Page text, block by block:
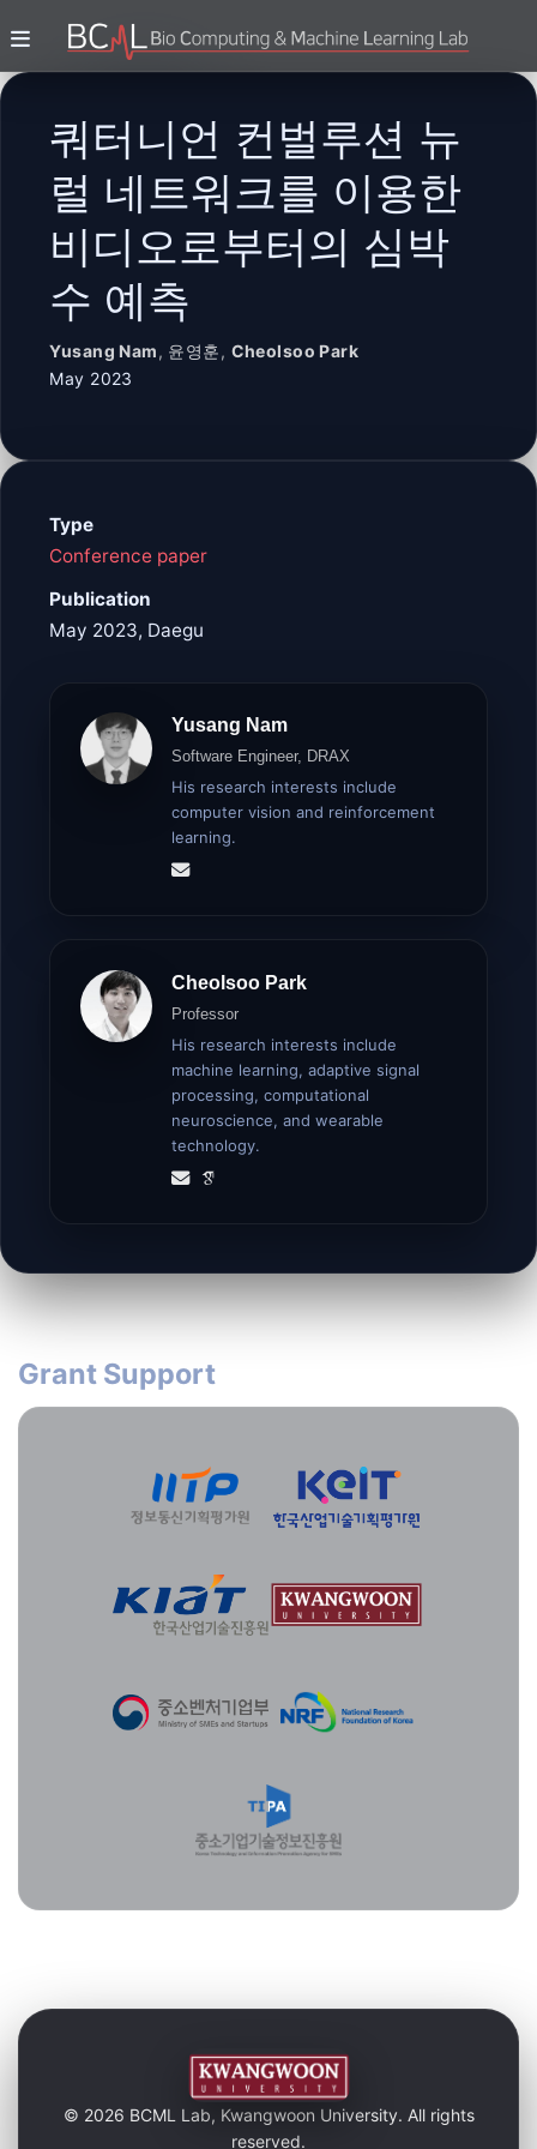
쿼터니언 컨벌루션 뉴
럴 네트워크를 이용한
비디오로부터의 심박
수 예측
Yusang Nam, 윤영훈, Cheolsoo Park
May 2023
Type
Conference paper
Publication
May 2023, Daegu
Yusang Nam
Software Engineer, DRAX
His research interests include
computer vision and reinforcement
learning.
Cheolsoo Park
Professor
His research interests include
machine learning, adaptive signal
processing, computational
neuroscience, and wearable
technology.
Grant Support
© 2026 BCML Lab, Kwangwoon University. All rights
reserved.